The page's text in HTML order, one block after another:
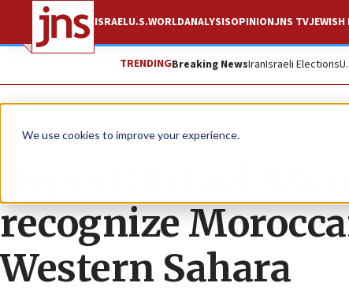
We use cookies to improve your experience.
ISRAELU.S.WORLDANALYSISOPINIONJNS TVJEWISH
TRENDINGBreaking NewsIranIsraeli Elections
News Israel News
Report: Israel, US
recognize
Western Sahara